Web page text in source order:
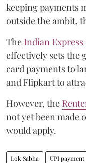
keeping payments
outside the ambit,
The Indian Express
effectively sets the
card payments to
and Flipkart to
However, the
not yet been made
would apply.
Lok Sabha UPI payment